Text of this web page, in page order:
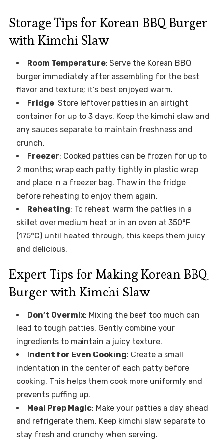
Storage Tips for Korean BBQ Burger
with Kimchi Slaw
Room Temperature: Serve the Korean BBQ
burger immediately after assembling for the best
flavor and texture; it’s best enjoyed warm.
Fridge: Store leftover patties in an airtight
container for up to 3 days. Keep the kimchi slaw and
any sauces separate to maintain freshness and
crunch.
Freezer: Cooked patties can be frozen for up to
2 months; wrap each patty tightly in plastic wrap
and place in a freezer bag. Thaw in the fridge
before reheating to enjoy them again.
Reheating: To reheat, warm the patties in a
skillet over medium heat or in an oven at 350°F
(175°C) until heated through; this keeps them juicy
and delicious.
Expert Tips for Making Korean BBQ
Burger with Kimchi Slaw
Don’t Overmix: Mixing the beef too much can
lead to tough patties. Gently combine your
ingredients to maintain a juicy texture.
Indent for Even Cooking: Create a small
indentation in the center of each patty before
cooking. This helps them cook more uniformly and
prevents puffing up.
Meal Prep Magic: Make your patties a day ahead
and refrigerate them. Keep kimchi slaw separate to
stay fresh and crunchy when serving.